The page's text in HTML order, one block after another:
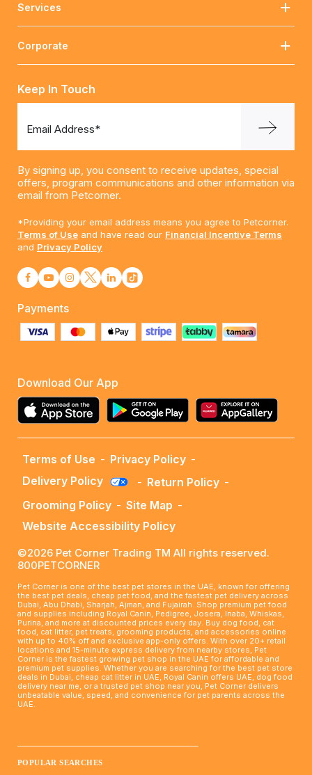
Services
Corporate
Keep In Touch
Email Address*
By signing up, you consent to receive updates, special
offers, program communications and other information via
email from Petcorner.
*Providing your email address means you agree to Petcorner.
Terms of Use and have read our Financial Incentive Terms
and Privacy Policy
Payments
Download Our App
Terms of Use - Privacy Policy -
Delivery Policy
- Return Policy -
Grooming Policy - Site Map -
Website Accessibility Policy
©2026 Pet Corner Trading TM All rights reserved.
800PETCORNER
Pet Corner is one of the best pet stores in the UAE, known for offering
the best pet deals, cheap pet food, and the fastest pet delivery across
Dubai, Abu Dhabi, Sharjah, Ajman, and Fujairah. Shop premium pet food
and supplies including Royal Canin, Pedigree, Josera, Inaba, Whiskas,
Purina, and more at discounted prices every day. Buy dog food, cat
food, cat litter, pet treats, grooming products, and accessories online
with up to 40% off and exclusive app-only offers. With over 20+ retail
locations and 15-minute express delivery from nearby stores, Pet
Corner is the fastest growing pet shop in the UAE for affordable and
premium pet supplies. Whether you are searching for the best pet store
deals in Dubai, cheap cat litter in UAE, Royal Canin offers UAE, dog food
delivery near me, or a trusted pet shop near you, Pet Corner delivers
unbeatable value, speed, and convenience for pet parents across the
UAE.
POPULAR SEARCHES